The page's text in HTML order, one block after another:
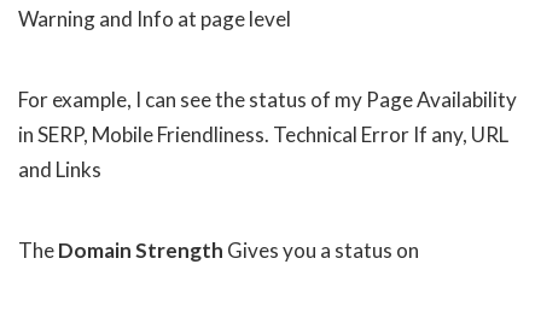
Warning and Info at page level
For example, I can see the status of my Page Availability
in SERP, Mobile Friendliness. Technical Error If any, URL
and Links
TheDomain Strength Gives you a status on